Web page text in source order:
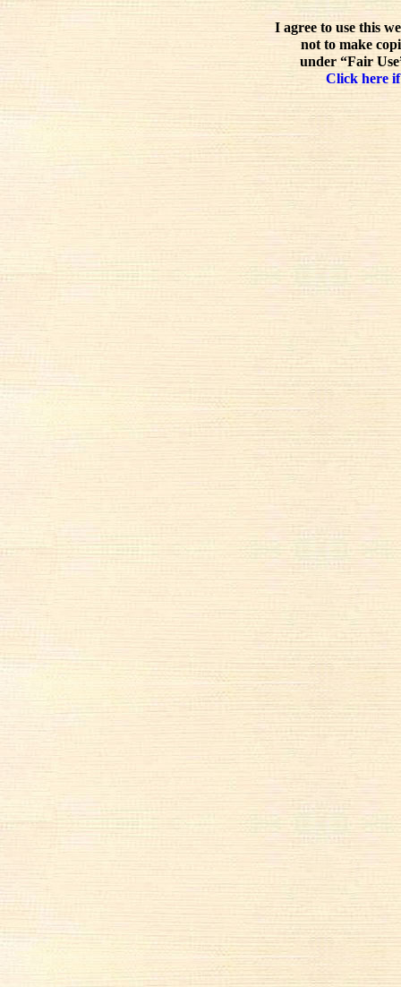
I agree to use this
not to make
under “Fair
Click here if